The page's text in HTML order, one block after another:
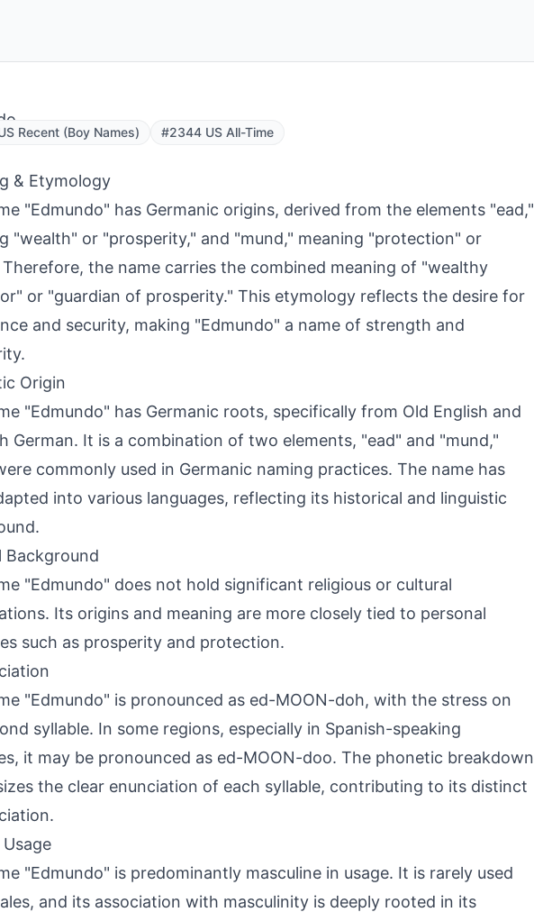
Recent (Boy Names) #2344 US All-Time
& Etymology
"Edmundo" has Germanic origins, derived from the elements "ead,"
"wealth" or "prosperity," and "mund," meaning "protection" or
Therefore, the name carries the combined meaning of "wealthy
or "guardian of prosperity." This etymology reflects the desire for
and security, making "Edmundo" a name of strength and
Origin
"Edmundo" has Germanic roots, specifically from Old English and
German. It is a combination of two elements, "ead" and "mund,"
commonly used in Germanic naming practices. The name has
into various languages, reflecting its historical and linguistic
Background
"Edmundo" does not hold significant religious or cultural
Its origins and meaning are more closely tied to personal
such as prosperity and protection.
"Edmundo" is pronounced as ed-MOON-doh, with the stress on
syllable. In some regions, especially in Spanish-speaking
it may be pronounced as ed-MOON-doo. The phonetic breakdown
the clear enunciation of each syllable, contributing to its distinct
"Edmundo" is predominantly masculine in usage. It is rarely used
and its association with masculinity is deeply rooted in its